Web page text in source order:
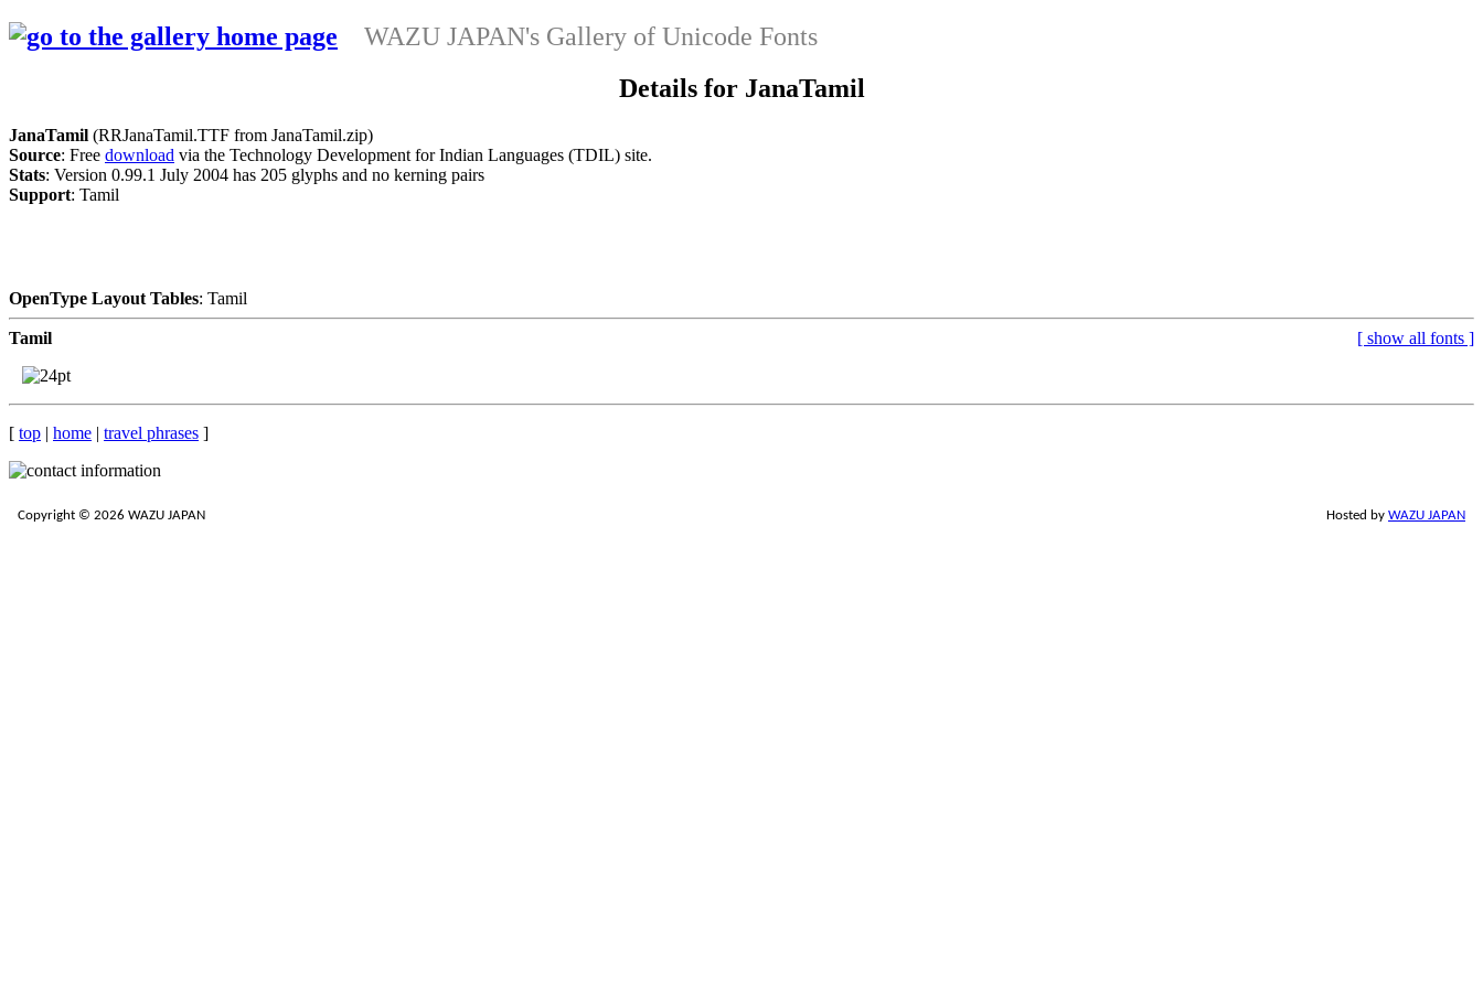
WAZU JAPAN's Gallery of Unicode Fonts
Details for JanaTamil
JanaTamil (RRJanaTamil.TTF from JanaTamil.zip)
Source: Free download via the Technology Development for Indian Languages (TDIL) site.
Stats: Version 0.99.1 July 2004 has 205 glyphs and no kerning pairs
Support: Tamil
OpenType Layout Tables: Tamil
Tamil [ show all fonts ]
[ top | home | travel phrases ]